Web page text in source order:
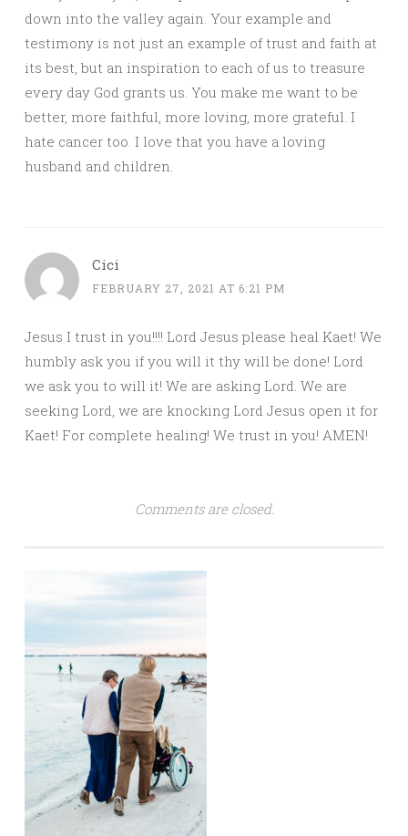
down into the valley again. Your example and
testimony is not just an example of trust and faith at
its best, but an inspiration to each of us to treasure
every day God grants us. You make me want to be
better, more faithful, more loving, more grateful. I
hate cancer too. I love that you have a loving
husband and children.
Cici
FEBRUARY 27, 2021 AT 6:21 PM
Jesus I trust in you!!!! Lord Jesus please heal Kaet! We
humbly ask you if you will it thy will be done! Lord
we ask you to will it! We are asking Lord. We are
seeking Lord, we are knocking Lord Jesus open it for
Kaet! For complete healing! We trust in you! AMEN!
Comments are closed.